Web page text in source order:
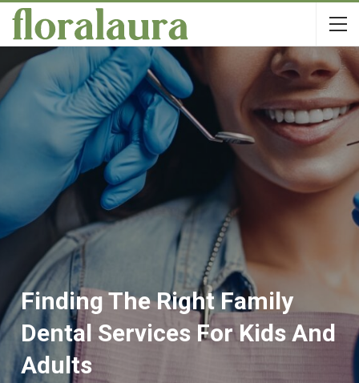
Finding The Right Family
Dental Services For Kids And
Adults